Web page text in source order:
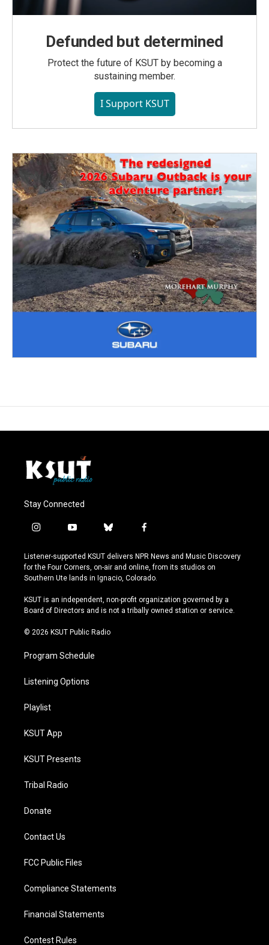
Defunded but determined
Protect the future of KSUT by becoming a
sustaining member.
I Support KSUT
Stay Connected
i
s
t
a
r
a
y
u
t
u
e
b
u
e
s
y
f
c
e
b
o
k
Listener-supported KSUT delivers NPR News and Music Discovery
for the Four Corners, on-air and online, from its studios on
Southern Ute lands in Ignacio, Colorado.
KSUT is an independent, non-profit organization governed by a
Board of Directors and is not a tribally owned station or service.
© 2026 KSUT Public Radio
Program Schedule
Listening Options
Playlist
KSUT App
KSUT Presents
Tribal Radio
Donate
Contact Us
FCC Public Files
Compliance Statements
Financial Statements
Contest Rules